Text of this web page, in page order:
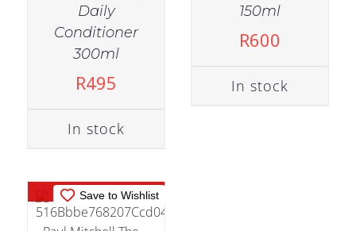
Daily
Conditioner
300ml
R495
In stock
150ml
R600
In stock
Save to Wishlist
Out of stock
OUT OF
DETAILS